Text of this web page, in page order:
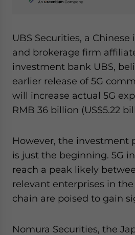
UBS Securities, a
and brokerage firm
investment bank UBS,
earlier release of 5G
will increase actual 5G
RMB 36 billion (US$5.22
However, the investment
is just the beginning. 5G
reach a peak likely
relevant enterprises in
chain are poised to gain
Nomura Securities, the